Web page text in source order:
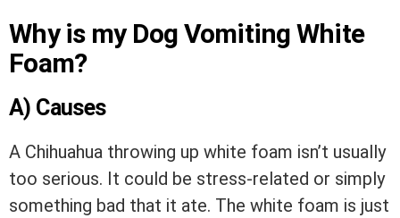
Why is my Dog Vomiting White
Foam?
A) Causes
A Chihuahua throwing up white foam isn’t usually
too serious. It could be stress-related or simply
something bad that it ate. The white foam is just